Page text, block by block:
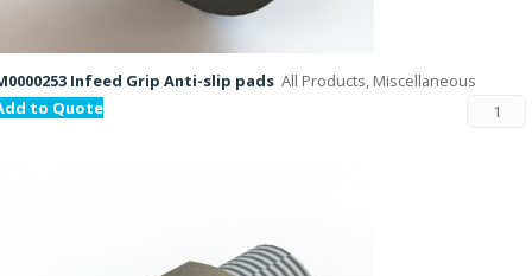
Infeed Grip Anti-slip pads All Products, Miscellaneous
to Quote